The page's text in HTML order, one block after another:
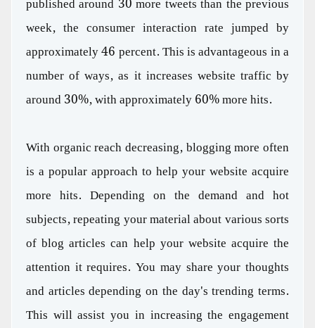
published around 30 more tweets than the previous
week, the consumer interaction rate jumped by
approximately 46 percent. This is advantageous in a
number of ways, as it increases website traffic by
around 30%, with approximately 60% more hits.
With organic reach decreasing, blogging more often
is a popular approach to help your website acquire
more hits. Depending on the demand and hot
subjects, repeating your material about various sorts
of blog articles can help your website acquire the
attention it requires. You may share your thoughts
and articles depending on the day's trending terms.
This will assist you in increasing the engagement